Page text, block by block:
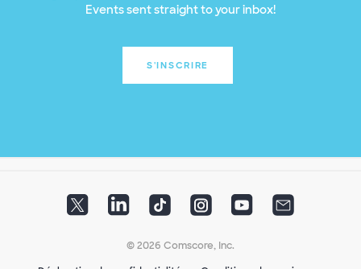
Events sent straight to your inbox!
S'INSCRIRE
© 2026 Comscore, Inc.